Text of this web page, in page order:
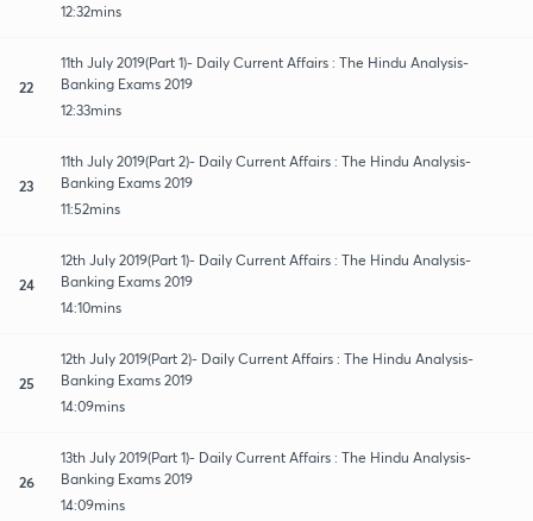
12:32mins
22
11th July 2019(Part 1)- Daily Current Affairs : The Hindu Analysis-
Banking Exams 2019
12:33mins
23
11th July 2019(Part 2)- Daily Current Affairs : The Hindu Analysis-
Banking Exams 2019
11:52mins
24
12th July 2019(Part 1)- Daily Current Affairs : The Hindu Analysis-
Banking Exams 2019
14:10mins
25
12th July 2019(Part 2)- Daily Current Affairs : The Hindu Analysis-
Banking Exams 2019
14:09mins
26
13th July 2019(Part 1)- Daily Current Affairs : The Hindu Analysis-
Banking Exams 2019
14:09mins